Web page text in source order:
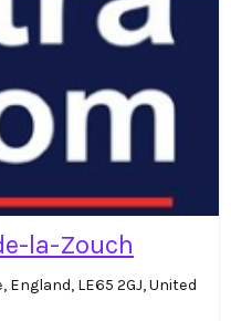
la-Zouch
LE65 2GJ, United